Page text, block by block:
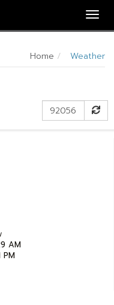
Home Weather
Zip
Code
AM
PM